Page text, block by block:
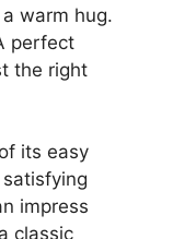
warm hug.
perfect
the right
its easy
impress
classic